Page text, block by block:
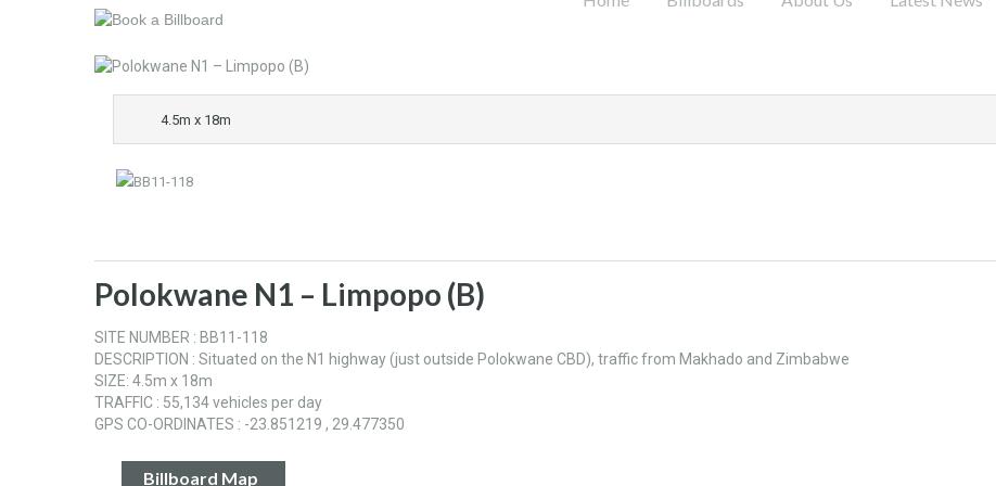
4.5m x 18m
Polokwane N1 – Limpopo (B)
SITE NUMBER : BB11-118
DESCRIPTION : Situated on the N1 highway (just outside Polokwane CBD), traffic from Makhado and Zimbabwe
SIZE: 4.5m x 18m
TRAFFIC : 55,134 vehicles per day
GPS CO-ORDINATES : -23.851219 , 29.477350
Billboard Map